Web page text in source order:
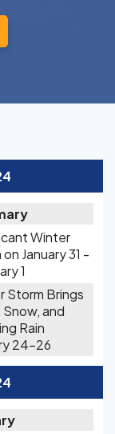
Winter
January 31 -
1
Storm Brings
and
Rain
24-26